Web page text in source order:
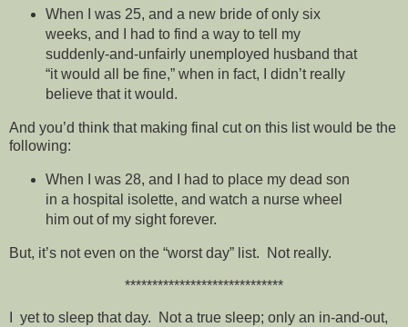
When I was 25, and a new bride of only six
weeks, and I had to find a way to tell my
suddenly-and-unfairly unemployed husband that
“it would all be fine,” when in fact, I didn’t really
believe that it would.
And you’d think that making final cut on this list would be the
following:
When I was 28, and I had to place my dead son
in a hospital isolette, and watch a nurse wheel
him out of my sight forever.
But, it’s not even on the “worst day” list. Not really.
*****************************
I yet to sleep that day. Not a true sleep; only an in-and-out,